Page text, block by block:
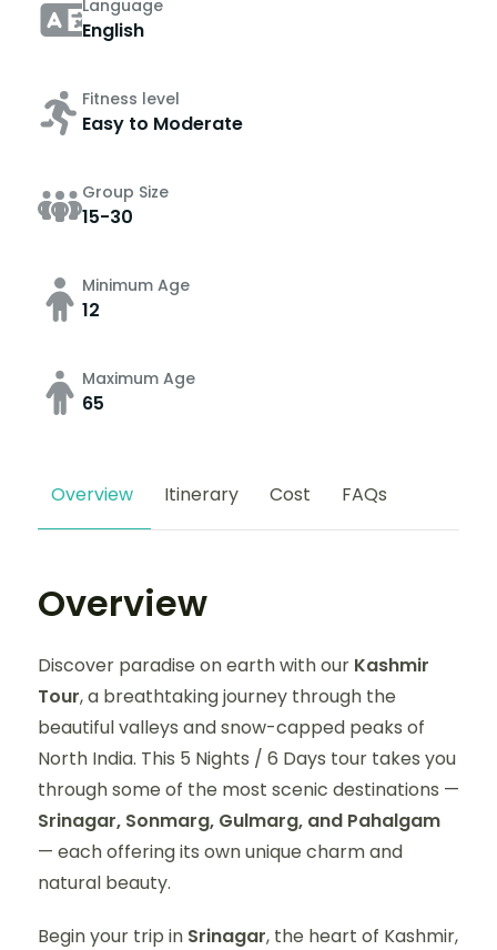
Language
English
Fitness level
Easy to Moderate
Group Size
15-30
Minimum Age
12
Maximum Age
65
Overview Itinerary Cost FAQs
Overview
Discover paradise on earth with our Kashmir
Tour, a breathtaking journey through the
beautiful valleys and snow-capped peaks of
North India. This 5 Nights / 6 Days tour takes you
through some of the most scenic destinations —
Srinagar, Sonmarg, Gulmarg, and Pahalgam
— each offering its own unique charm and
natural beauty.
Begin your trip in Srinagar, the heart of Kashmir,